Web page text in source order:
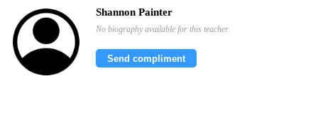
Shannon Painter
No biography available for this teacher.
Send compliment